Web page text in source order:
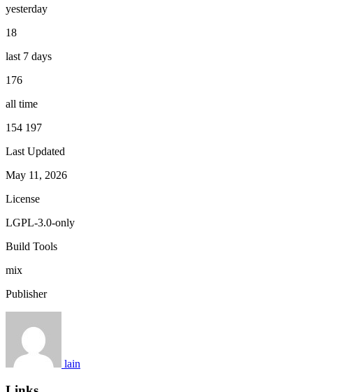
yesterday
18
last 7 days
176
all time
154 197
Last Updated
May 11, 2026
License
LGPL-3.0-only
Build Tools
mix
Publisher
lain